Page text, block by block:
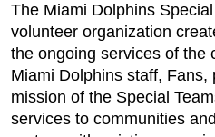
The Miami Dolphins
volunteer organization
the ongoing services of the
Miami Dolphins staff,
mission of the Special
services to communities